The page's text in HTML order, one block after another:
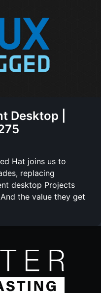
Desktop |
Hat joins us to
replacing
desktop Projects
the value they get